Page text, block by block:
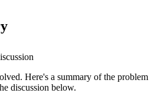
Here's a summary of the problem
discussion below.